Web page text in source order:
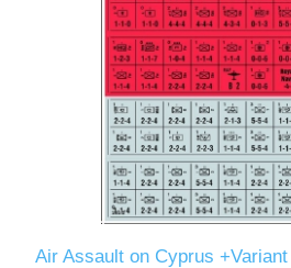
Air Assault on Cyprus